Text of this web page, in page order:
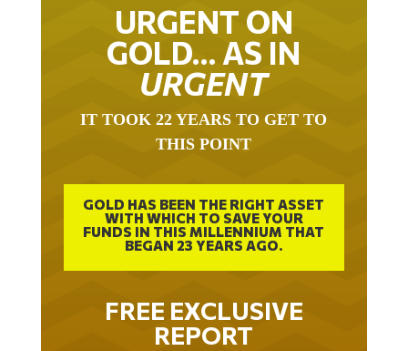
URGENT ON
GOLD… AS IN
URGENT
IT TOOK 22 YEARS TO GET TO
THIS POINT
GOLD HAS BEEN THE RIGHT ASSET
WITH WHICH TO SAVE YOUR
FUNDS IN THIS MILLENNIUM THAT
BEGAN 23 YEARS AGO.
FREE EXCLUSIVE
REPORT